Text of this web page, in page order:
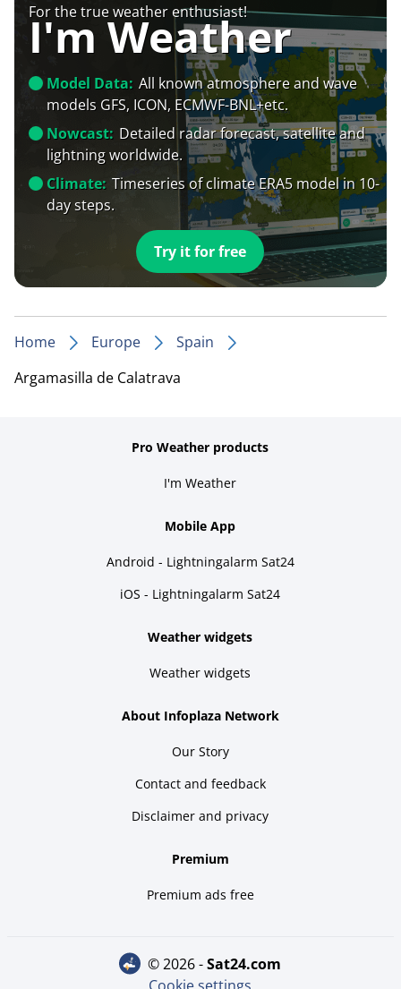
For the true weather enthusiast!
I'm Weather
Model Data: All known atmosphere and wave
models GFS, ICON, ECMWF-BNL+etc.
Nowcast: Detailed radar forecast, satellite and
lightning worldwide.
Climate: Timeseries of climate ERA5 model in 10-
day steps.
Try it for free
Home Europe
Spain
Argamasilla de Calatrava
Pro Weather products
I'm Weather
Mobile App
Android - Lightningalarm Sat24
iOS - Lightningalarm Sat24
Weather widgets
Weather widgets
About Infoplaza Network
Our Story
Contact and feedback
Disclaimer and privacy
Premium
Premium ads free
© 2026 - sat24.com